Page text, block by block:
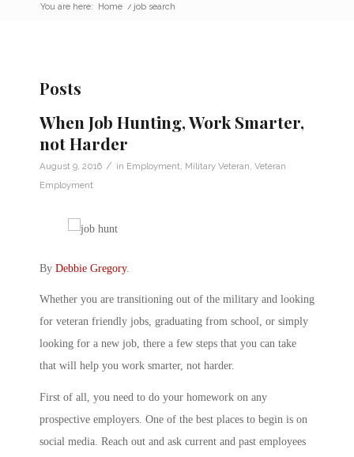
You are here: Home / job search
Posts
When Job Hunting, Work Smarter,
not Harder
August 9, 2016 / in Employment Military Veteran Veteran
Employment
By Debbie Gregory.
Whether you are transitioning out of the military and looking
for veteran friendly jobs, graduating from school, or simply
looking for a new job, there a few steps that you can take
that will help you work smarter, not harder.
First of all, you need to do your homework on any
prospective employers. One of the best places to begin is on
social media. Reach out and ask current and past employees